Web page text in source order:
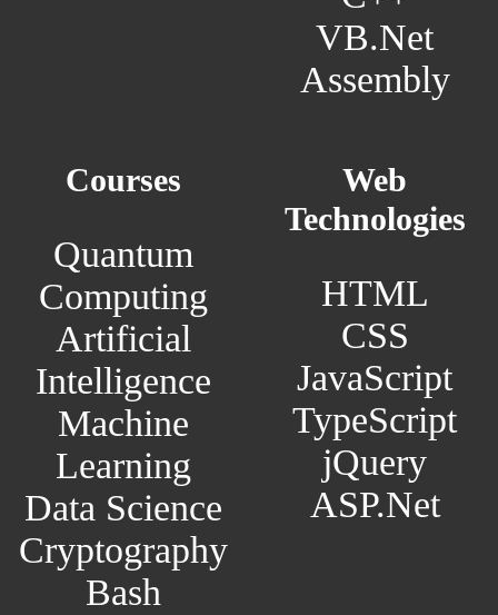
VB.Net
Assembly
Courses
Quantum
Computing
Artificial
Intelligence
Machine
Learning
Data Science
Cryptography
Bash
Web
Technologies
HTML
CSS
JavaScript
TypeScript
jQuery
ASP.Net